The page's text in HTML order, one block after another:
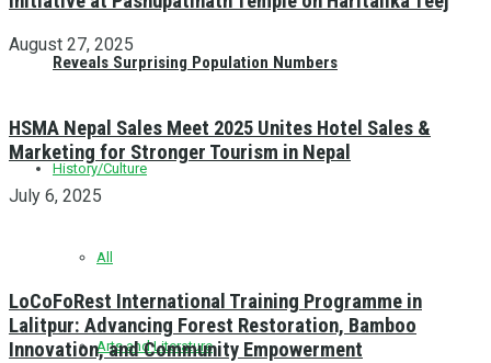
Reveals Surprising Population Numbers
History/Culture
All
Arts and Literature
August 27, 2025
HSMA Nepal Sales Meet 2025 Unites Hotel Sales &
Marketing for Stronger Tourism in Nepal
July 6, 2025
LoCoFoRest International Training Programme in
Lalitpur: Advancing Forest Restoration, Bamboo
Innovation, and Community Empowerment